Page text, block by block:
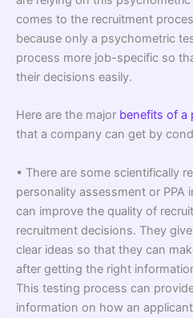
comes to the recruitment
because only a psychometric
process more job-specific so
their decisions easily.
Here are the major benefits of a
that a company can get by
• There are some scientifically
personality assessment or
can improve the quality of
recruitment decisions. They
clear ideas so that they can
after getting the right
This testing process can
information on how an